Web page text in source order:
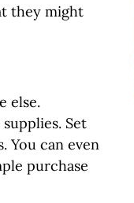
they might
else.
Set
You can even
purchase